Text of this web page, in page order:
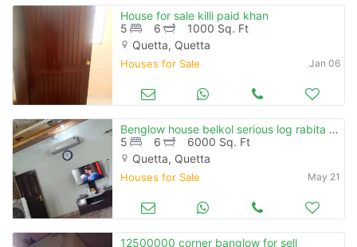
House for sale killi paid khan
5
6
1000 Sq. Ft
Quetta, Quetta
Houses for Sale Jan 06
Benglow house belkol serious log rabita kare
5
6
6000 Sq. Ft
Quetta, Quetta
Houses for Sale May 21
12500000 corner banglow for sell